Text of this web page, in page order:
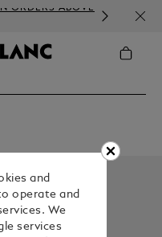
ORDERS ABOVE
and
operate and
We
services